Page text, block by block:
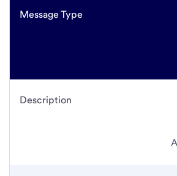
Message Type
Description